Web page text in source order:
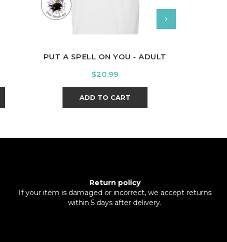
PUT A SPELL ON YOU - ADULT
Price
$20.99
ADD TO CART
Return policy
If your item is damaged or incorrect, we accept returns
within 5 days after delivery.